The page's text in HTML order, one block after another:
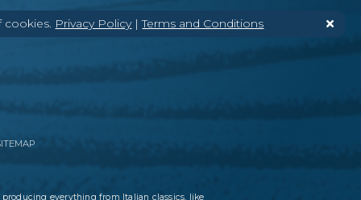
cookies. Privacy Policy|Terms and Conditions
everything from Italian classics, like